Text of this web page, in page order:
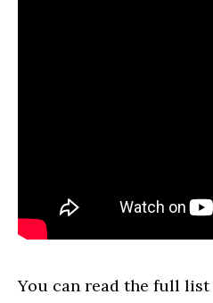
You can read the full list